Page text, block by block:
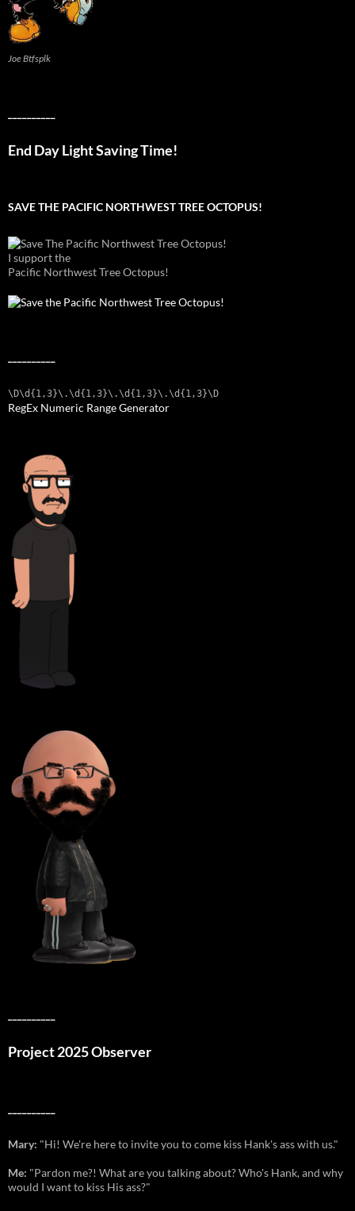
Joe Btfsplk
End Day Light Saving Time!
SAVE THE PACIFIC NORTHWEST TREE OCTOPUS!
I support the
Pacific Northwest Tree Octopus!
\D\d{1,3}\.\d{1,3}\.\d{1,3}\.\d{1,3}\D
RegEx Numeric Range Generator
Project 2025 Observer
Mary: "Hi! We're here to invite you to come kiss Hank's ass with us."
Me: "Pardon me?! What are you talking about? Who's Hank, and why
would I want to kiss His ass?"